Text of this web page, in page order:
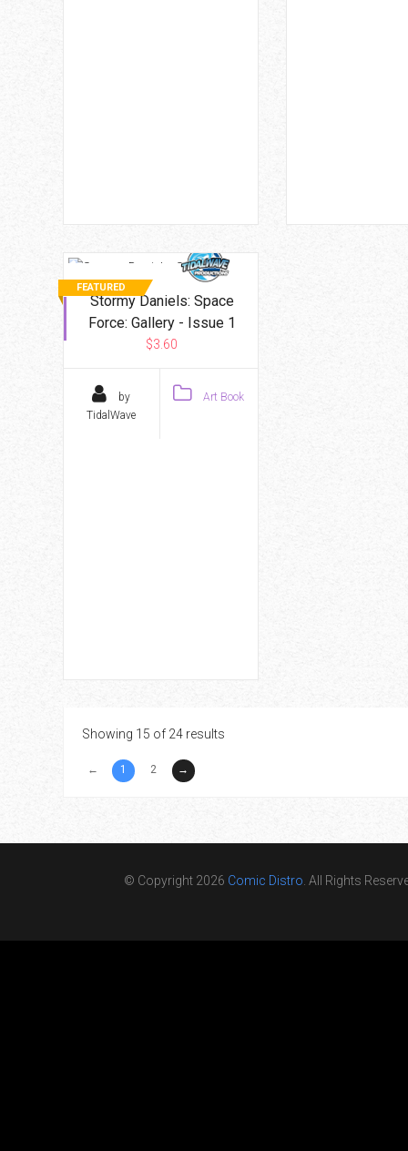
Stormy Daniels: Space
Force: Gallery - Issue 1
$3.60
by
TidalWave
Art Book
FEATURED
Showing 15 of 24 results
← 1 2 →
© Copyright 2026 Comic Distro . All Rights